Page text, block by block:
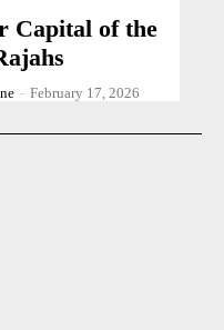
Capital of the
- February 17, 2026